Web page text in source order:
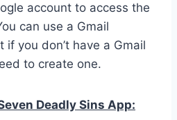
account to access the
can use a Gmail
you don’t have a Gmail
to create one.
Deadly Sins App: